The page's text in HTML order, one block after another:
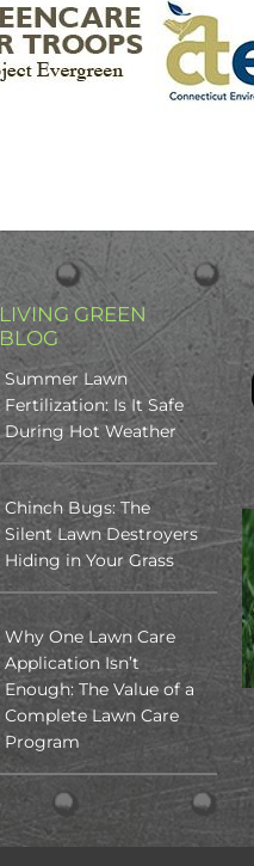
LIVING GREEN
Summer Lawn
Fertilization: Is It Safe
During Hot Weather
Chinch Bugs: The
Silent Lawn Destroyers
Hiding in Your Grass
Why One Lawn Care
Application Isn’t
Enough: The Value of a
Complete Lawn Care
Program